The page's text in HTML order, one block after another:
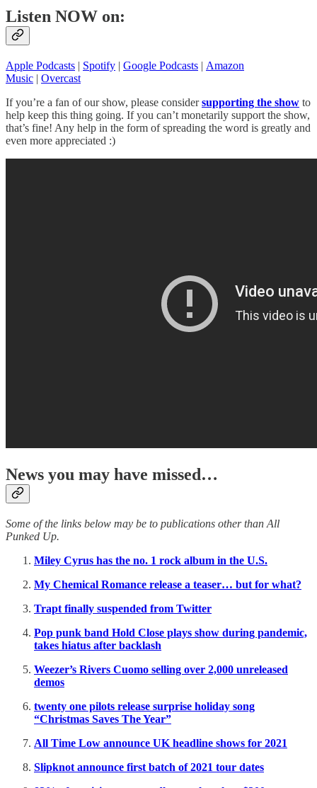
Listen NOW on:
Apple Podcasts | Spotify | Google Podcasts | Amazon
Music | Overcast
If you’re a fan of our show, please considersupporting the show to
help keep this thing going. If you can’t monetarily support the show,
that’s fine! Any help in the form of spreading the word is greatly and
even more appreciated :)
News you may have missed…
Some of the links below may be to publications other than All
Punked Up.
Miley Cyrus has the no. 1 rock album in the U.S.
My Chemical Romance release a teaser… but for what?
Trapt finally suspended from Twitter
Pop punk band Hold Close plays show during pandemic,
takes hiatus after backlash
Weezer’s Rivers Cuomo selling over 2,000 unreleased
demos
twenty one pilots release surprise holiday song
“Christmas Saves The Year”
All Time Low announce UK headline shows for 2021
Slipknot announce first batch of 2021 tour dates